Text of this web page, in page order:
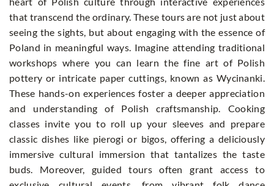
that transcend the ordinary. These tours are not just about
seeing the sights, but about engaging with the essence of
Poland in meaningful ways. Imagine attending traditional
workshops where you can learn the fine art of Polish
pottery or intricate paper cuttings, known as Wycinanki.
These hands-on experiences foster a deeper appreciation
and understanding of Polish craftsmanship. Cooking
classes invite you to roll up your sleeves and prepare
classic dishes like pierogi or bigos, offering a deliciously
immersive cultural immersion that tantalizes the taste
buds. Moreover, guided tours often grant access to